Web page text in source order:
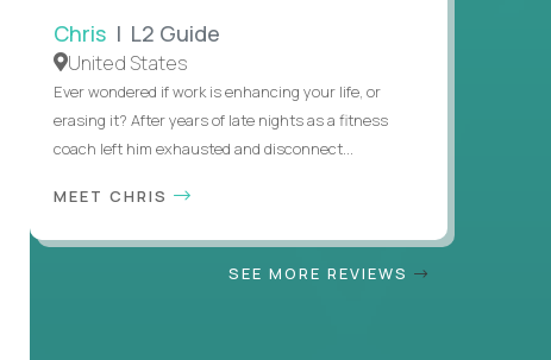
Chris | L2 Guide
United States
Ever wondered if work is enhancing your life, or
erasing it? After years of late nights as a fitness
coach left him exhausted and disconnect...
MEET CHRIS
SEE MORE REVIEWS